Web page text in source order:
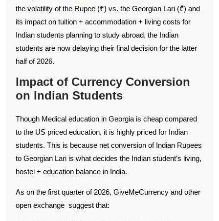
the volatility of the Rupee (₹) vs. the Georgian Lari (₾) and
its impact on tuition + accommodation + living costs for
Indian students planning to study abroad, the Indian
students are now delaying their final decision for the latter
half of 2026.
Impact of Currency Conversion
on Indian Students
Though Medical education in Georgia is cheap compared
to the US priced education, it is highly priced for Indian
students. This is because net conversion of Indian Rupees
to Georgian Lari is what decides the Indian student’s living,
hostel + education balance in India.
As on the first quarter of 2026, GiveMeCurrency and other
open exchange suggest that: